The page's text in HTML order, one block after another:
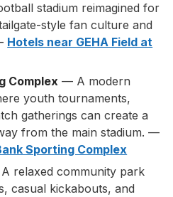
stadium reimagined for
style fan culture and
Hotels near GEHA Field at
Complex — A modern
youth tournaments,
gatherings can create a
from the main stadium. —
Sporting Complex
relaxed community park
casual kickabouts, and